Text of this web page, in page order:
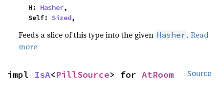
    H:
Hasher,
    Self:
Sized,
Feeds a slice of this type into the given Hasher .Read
more
Source
impl IsA<PillSource> for AtRoom